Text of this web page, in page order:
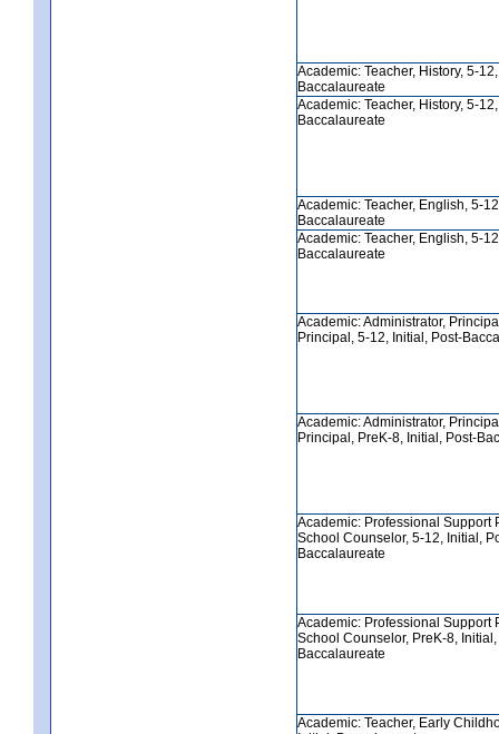
Academic: Teacher, History, 5-
Baccalaureate
Academic: Teacher, History, 5-
Baccalaureate
Academic: Teacher, English, 5-
Baccalaureate
Academic: Teacher, English, 5-
Baccalaureate
Academic: Administrator,
Principal, 5-12, Initial, Post-
Academic: Administrator,
Principal, PreK-8, Initial, Post-
Academic: Professional Support
School Counselor, 5-12, Initial,
Baccalaureate
Academic: Professional Support
School Counselor, PreK-8, Initial,
Baccalaureate
Academic: Teacher, Early